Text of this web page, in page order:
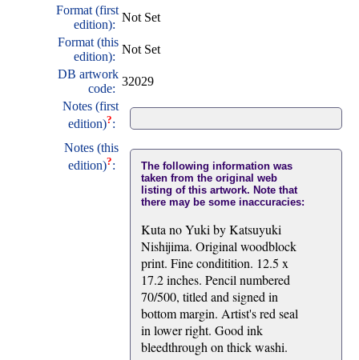
Format (first
edition):
Not Set
Format (this
edition):
Not Set
DB artwork
code:
32029
Notes (first
edition)?:
Notes (this
edition)?:
The following information was
taken from the original web
listing of this artwork. Note that
there may be some inaccuracies:
Kuta no Yuki by Katsuyuki
Nishijima. Original woodblock
print. Fine conditition. 12.5 x
17.2 inches. Pencil numbered
70/500, titled and signed in
bottom margin. Artist's red seal
in lower right. Good ink
bleedthrough on thick washi.